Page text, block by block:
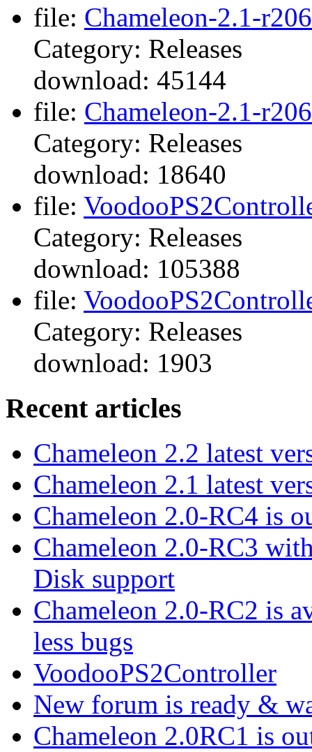
file: Chameleon-2.1-
Category: Releases
download: 45144
file: Chameleon-2.1-
Category: Releases
download: 18640
file:
Category: Releases
download: 105388
file:
Category: Releases
download: 1903
Recent articles
Chameleon 2.2 latest
Chameleon 2.1 latest
Chameleon 2.0-RC4 is
Chameleon 2.0-RC3
Disk support
Chameleon 2.0-RC2 is
less bugs
VoodooPS2Controller
New forum is ready &
Chameleon 2.0RC1 is